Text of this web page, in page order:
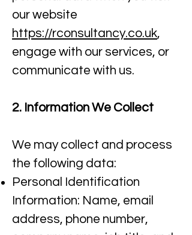
our website
https://rconsultancy.co.uk,
engage with our services, or
communicate with us.​
2. Information We Collect
We may collect and process
the following data:
Personal Identification
Information: Name, email
address, phone number,